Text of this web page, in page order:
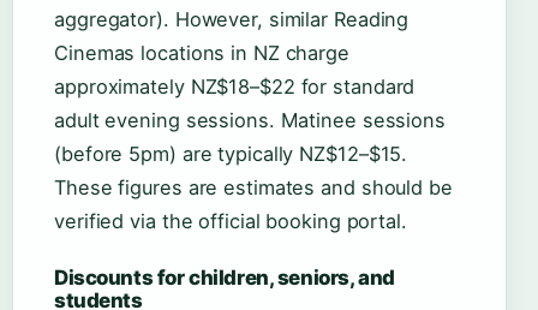
aggregator). However, similar Reading
Cinemas locations in NZ charge
approximately NZ$18–$22 for standard
adult evening sessions. Matinee sessions
(before 5pm) are typically NZ$12–$15.
These figures are estimates and should be
verified via the official booking portal.
Discounts for children, seniors, and
students